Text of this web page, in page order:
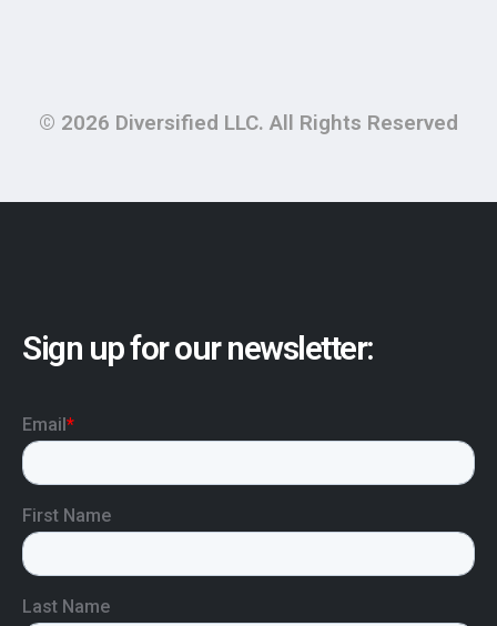
© 2026 Diversified LLC. All Rights Reserved
Sign up for our newsletter: